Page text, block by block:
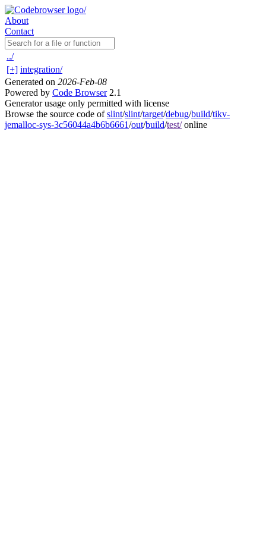
About
Contact
../
[+] integration/
Generated on 2026-Feb-08
Powered by Code Browser2.1
Generator usage only permitted with license
Browse the source code ofslint/slint/target/debug/build/tikv-
jemalloc-sys-3c56044a4b6b6661/out/build/test/online